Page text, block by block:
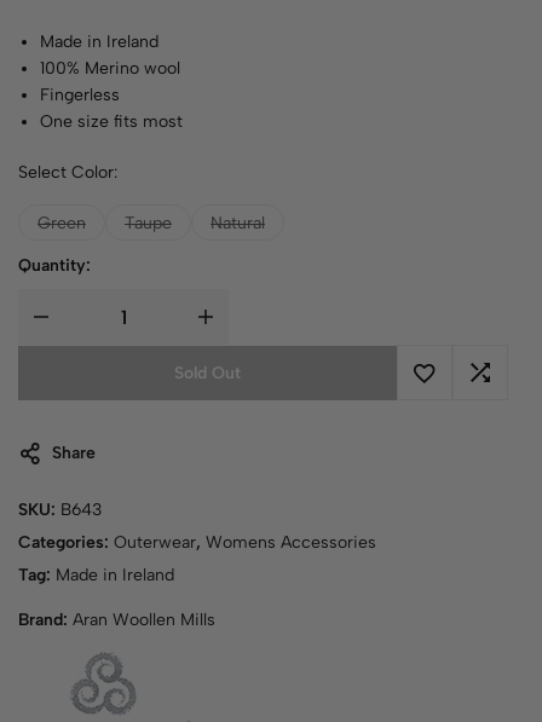
Made in Ireland
100% Merino wool
Fingerless
One size fits most
Select Color:
Green Taupe Natural
Quantity:
Sold Out
Share
SKU: B643
Categories: Outerwear, Womens Accessories
Tag: Made in Ireland
Brand: Aran Woollen Mills